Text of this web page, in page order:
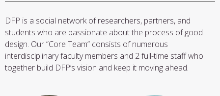
DFP is a social network of researchers, partners, and
students who are passionate about the process of good
design. Our “Core Team” consists of numerous
interdisciplinary faculty members and 2 full-time staff who
together build DFP’s vision and keep it moving ahead.